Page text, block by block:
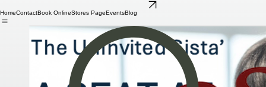
HomeContactBook OnlineStores PageEventsBlog